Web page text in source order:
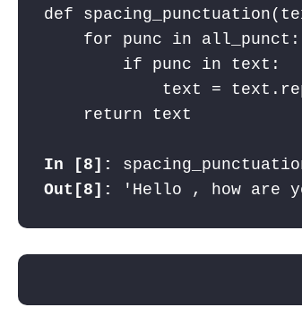
def
    for punc in all_punct:
        if punc in text:
text =
    return text
In [8]:
Out[8]:
'Hello , how are